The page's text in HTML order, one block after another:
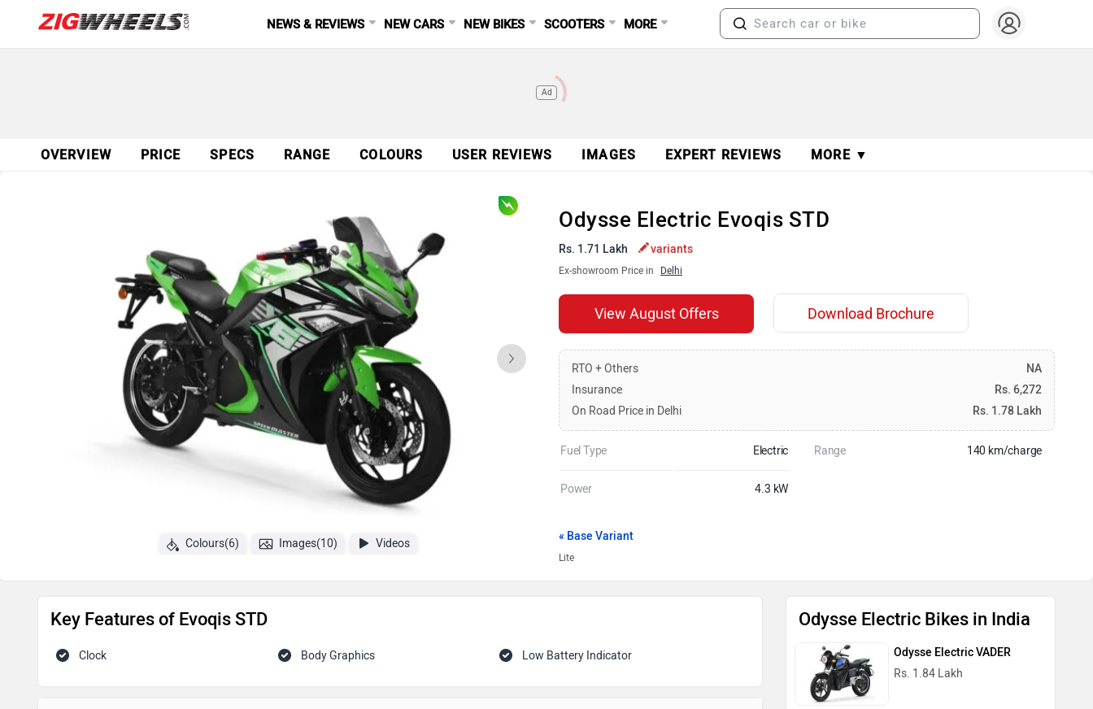
NEWS & REVIEWS NEW CARS NEW BIKES SCOOTERS MORE
Ad
OVERVIEW PRICE SPECS RANGE COLOURS USER REVIEWS IMAGES EXPERT REVIEWS MORE ▼
Colours(6) Images(10) Videos
Odysse Electric Evoqis STD
Rs. 1.71 Lakh variants
Ex-showroom Price in Delhi
View August Offers Download Brochure
RTO + Others
NA
Insurance
Rs. 6,272
On Road Price in Delhi
Rs. 1.78 Lakh
Fuel Type Electric Range 140 km/charge
Power 4.3 kW
« Base Variant
Lite
Key Features of Evoqis STD
Clock Body Graphics Low Battery Indicator
Odysse Electric Bikes in India
Odysse Electric VADER
Rs. 1.84 Lakh